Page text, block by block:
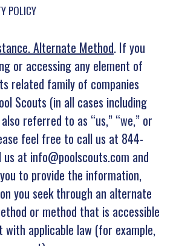
POLICY
Alternate Method. If you
or accessing any element of
related family of companies
Scouts (in all cases including
referred to as “us,” “we,” or
feel free to call us at 844-
us at info@poolscouts.com and
to provide the information,
you seek through an alternate
or method that is accessible
applicable law (for example,